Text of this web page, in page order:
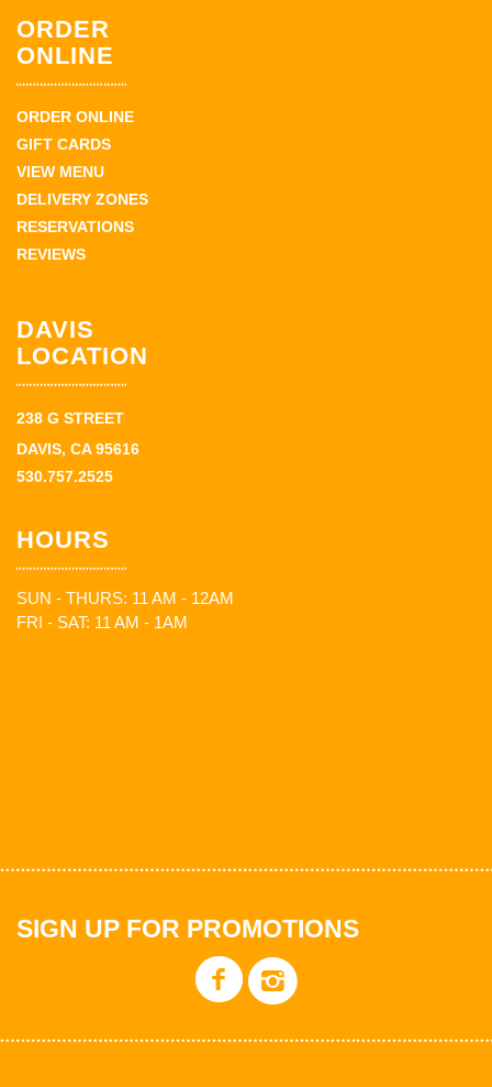
ORDER
ONLINE
ORDER ONLINE
GIFT CARDS
VIEW MENU
DELIVERY ZONES
RESERVATIONS
REVIEWS
DAVIS
LOCATION
238 G STREET
DAVIS, CA 95616
530.757.2525
HOURS
SUN - THURS: 11 AM - 12AM
FRI - SAT: 11 AM - 1AM
SIGN UP FOR PROMOTIONS